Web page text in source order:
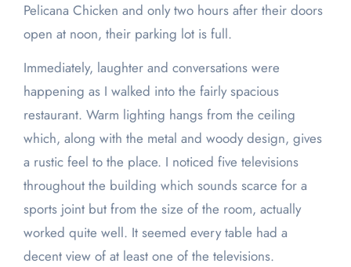
Pelicana Chicken and only two hours after their doors
open at noon, their parking lot is full.
Immediately, laughter and conversations were
happening as I walked into the fairly spacious
restaurant. Warm lighting hangs from the ceiling
which, along with the metal and woody design, gives
a rustic feel to the place. I noticed five televisions
throughout the building which sounds scarce for a
sports joint but from the size of the room, actually
worked quite well. It seemed every table had a
decent view of at least one of the televisions.